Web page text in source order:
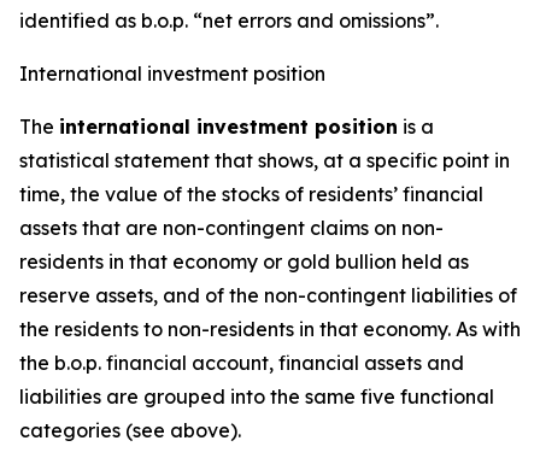
identified as b.o.p. “net errors and omissions”.
International investment position
The international investment position is a
statistical statement that shows, at a specific point in
time, the value of the stocks of residents’ financial
assets that are non-contingent claims on non-
residents in that economy or gold bullion held as
reserve assets, and of the non-contingent liabilities of
the residents to non-residents in that economy. As with
the b.o.p. financial account, financial assets and
liabilities are grouped into the same five functional
categories (see above).